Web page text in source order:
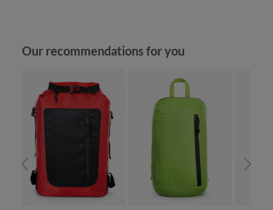
Skip product gallery
Our recommendations for you